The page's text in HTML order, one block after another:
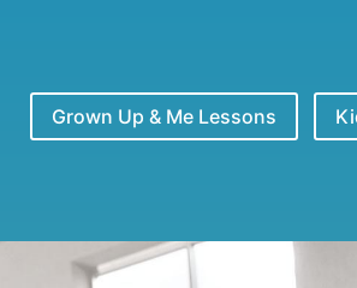
Grown Up & Me Lessons